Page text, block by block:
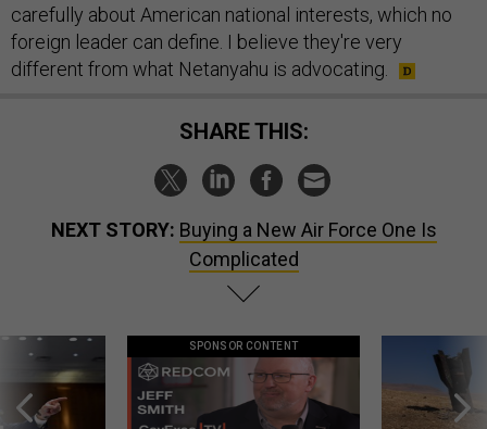
carefully about American national interests, which no
foreign leader can define. I believe they're very
different from what Netanyahu is advocating.
SHARE THIS:
NEXT STORY: Buying a New Air Force One Is
Complicated
SPONSOR CONTENT